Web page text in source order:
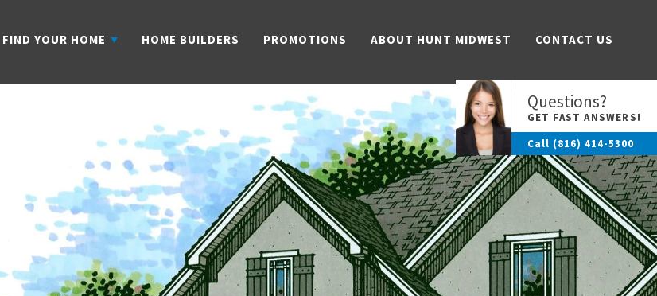
FIND YOUR HOME HOME BUILDERS PROMOTIONS ABOUT HUNT MIDWEST CONTACT US
Questions?
GET FAST ANSWERS!
Call (816) 414-5300